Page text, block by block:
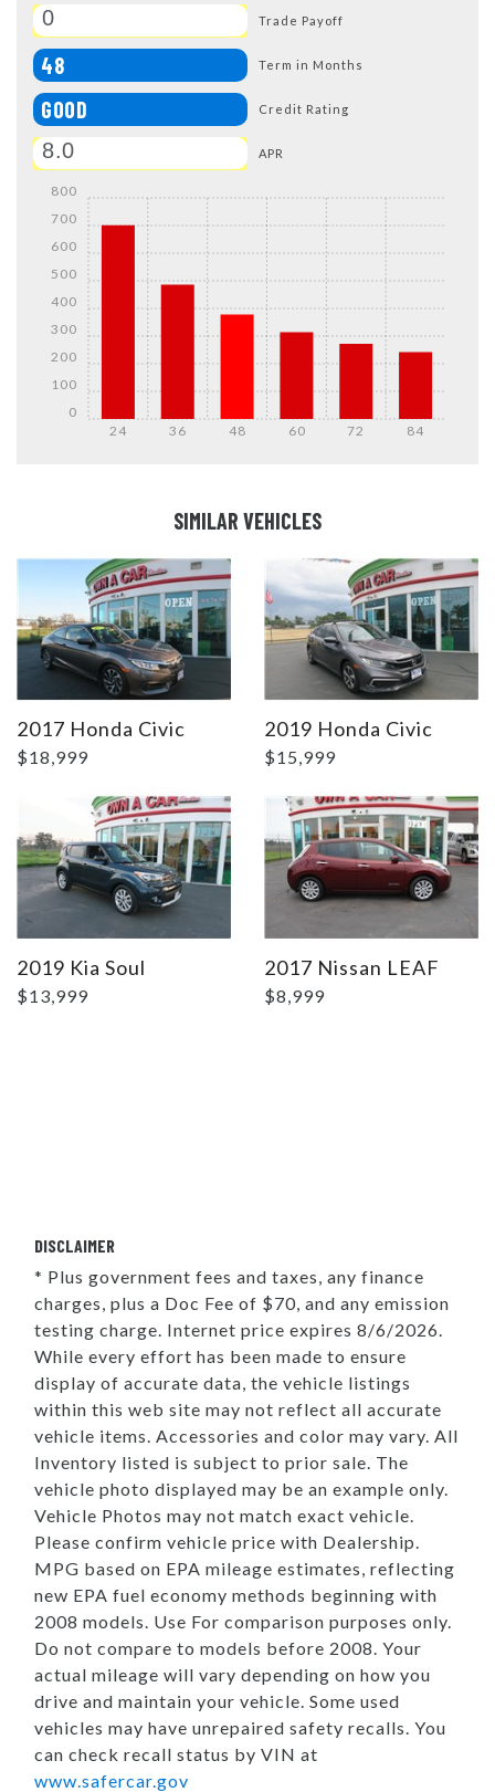
Trade Payoff
48 Term in Months
GOOD Credit Rating
APR
24 36 48 60 72 84
0
100
200
300
400
500
600
700
800
SIMILAR VEHICLES
2017 Honda Civic
$18,999
2019 Honda Civic
$15,999
2019 Kia Soul
$13,999
2017 Nissan LEAF
$8,999
DISCLAIMER
* Plus government fees and taxes, any finance
charges, plus a Doc Fee of $70, and any emission
testing charge. Internet price expires 8/6/2026.
While every effort has been made to ensure
display of accurate data, the vehicle listings
within this web site may not reflect all accurate
vehicle items. Accessories and color may vary. All
Inventory listed is subject to prior sale. The
vehicle photo displayed may be an example only.
Vehicle Photos may not match exact vehicle.
Please confirm vehicle price with Dealership.
MPG based on EPA mileage estimates, reflecting
new EPA fuel economy methods beginning with
2008 models. Use For comparison purposes only.
Do not compare to models before 2008. Your
actual mileage will vary depending on how you
drive and maintain your vehicle. Some used
vehicles may have unrepaired safety recalls. You
can check recall status by VIN at
www.safercar.gov